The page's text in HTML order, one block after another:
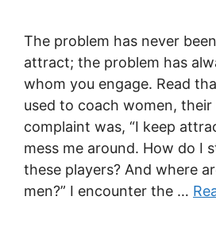
The problem has never
attract; the problem has
whom you engage. Read
used to coach women, their
complaint was, “I keep
mess me around. How do I
these players? And where
men?” I encounter the …